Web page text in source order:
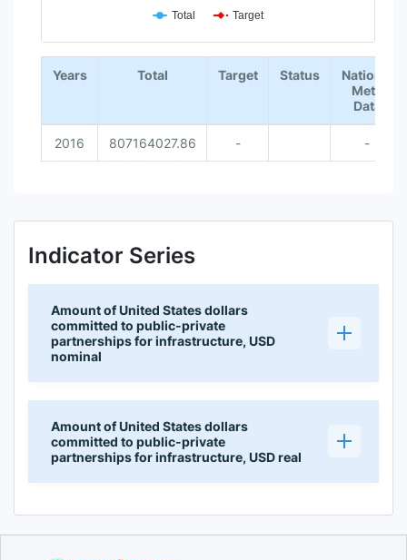
Total Target
End of interactive chart.
Years
Total Target Status
National
Meta
Data
2016 807164027.86 - -
Indicator Series
Amount of United States dollars
committed to public-private
partnerships for infrastructure, USD
nominal
Amount of United States dollars
committed to public-private
partnerships for infrastructure, USD real